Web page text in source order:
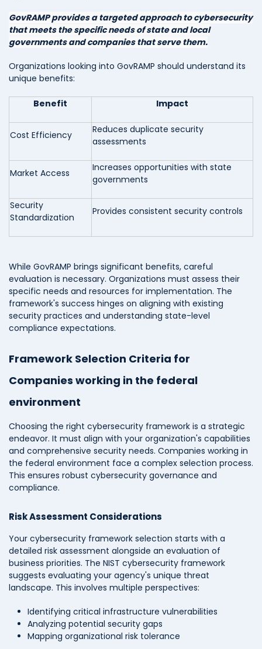
GovRAMP provides a targeted approach to cybersecurity
that meets the specific needs of state and local
governments and companies that serve them.
Organizations looking into GovRAMP should understand its
unique benefits:
Benefit Impact
Cost Efficiency
Reduces duplicate security
assessments
Market Access
Increases opportunities with state
governments
Security
Standardization
Provides consistent security controls
While GovRAMP brings significant benefits, careful
evaluation is necessary. Organizations must assess their
specific needs and resources for implementation. The
framework's success hinges on aligning with existing
security practices and understanding state-level
compliance expectations.
Framework Selection Criteria for
Companies working in the federal
environment
Choosing the right cybersecurity framework is a strategic
endeavor. It must align with your organization's capabilities
and comprehensive security needs. Companies working in
the federal environment face a complex selection process.
This ensures robust cybersecurity governance and
compliance.
Risk Assessment Considerations
Your cybersecurity framework selection starts with a
detailed risk assessment alongside an evaluation of
business priorities. The NIST cybersecurity framework
suggests evaluating your agency's unique threat
landscape. This involves multiple perspectives:
Identifying critical infrastructure vulnerabilities
Analyzing potential security gaps
Mapping organizational risk tolerance